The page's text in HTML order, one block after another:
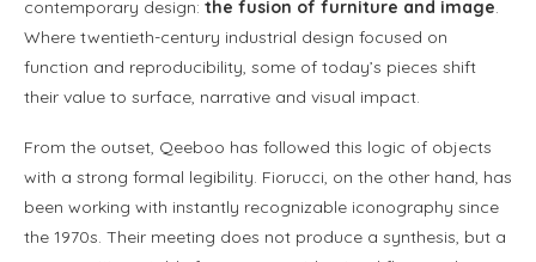
contemporary design: the fusion of furniture and image.
Where twentieth-century industrial design focused on
function and reproducibility, some of today’s pieces shift
their value to surface, narrative and visual impact.
From the outset, Qeeboo has followed this logic of objects
with a strong formal legibility. Fiorucci, on the other hand, has
been working with instantly recognizable iconography since
the 1970s. Their meeting does not produce a synthesis, but a